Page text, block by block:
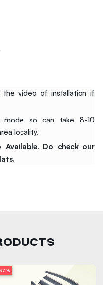
the video of installation if
mode so can take 8-10
locality.
Available. Do check our